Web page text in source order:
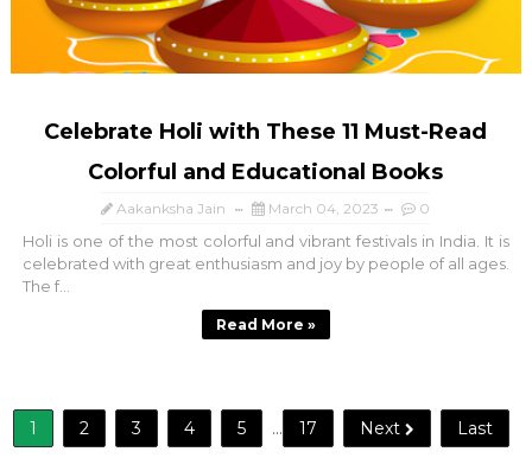
Celebrate Holi with These 11 Must-Read
Colorful and Educational Books
Aakanksha Jain March 04, 2023 0
Holi is one of the most colorful and vibrant festivals in India. It is
celebrated with great enthusiasm and joy by people of all ages.
The f...
Read More »
1 2 3 4 5 ... 17 Next Last